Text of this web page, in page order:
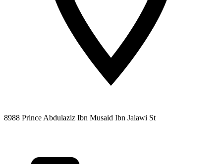
8988 Prince Abdulaziz Ibn Musaid Ibn Jalawi St